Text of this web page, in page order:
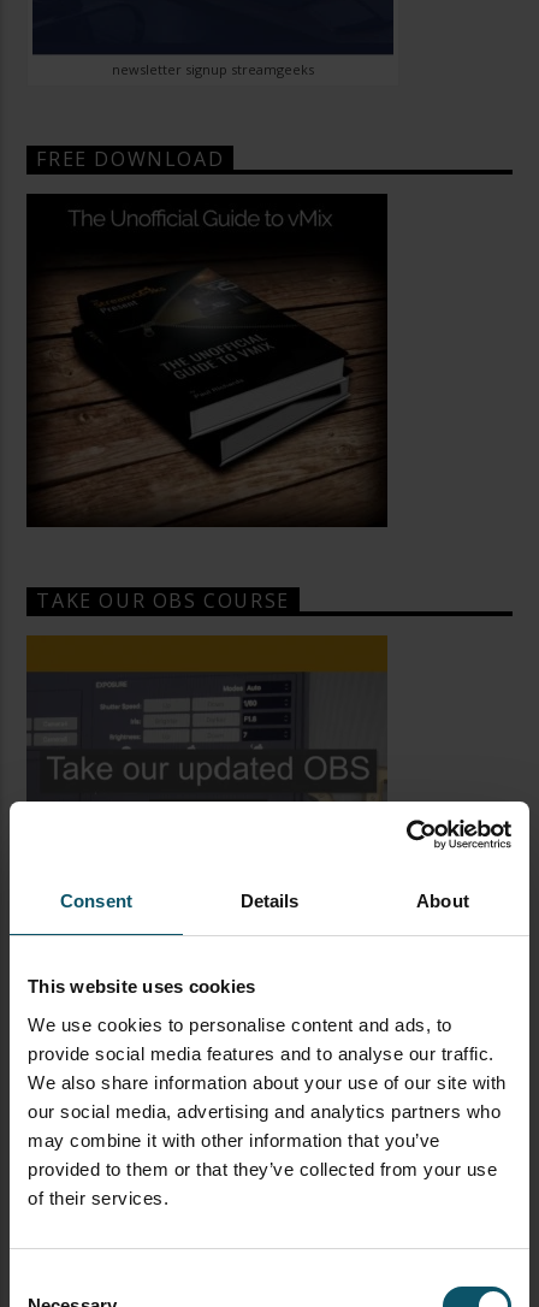
Consent Details About
This website uses cookies
We use cookies to personalise content and ads, to
provide social media features and to analyse our traffic.
We also share information about your use of our site with
our social media, advertising and analytics partners who
may combine it with other information that you’ve
provided to them or that they’ve collected from your use
of their services.
newsletter signup streamgeeks
FREE DOWNLOAD
TAKE OUR OBS COURSE
LATEST BLOG POSTS
CAMERAS LIVE STREAMING PTZOPTICS
Visual Reasoning AI for
Streaming